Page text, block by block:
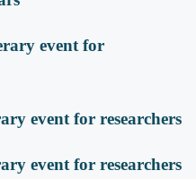
event for
event for researchers
event for researchers